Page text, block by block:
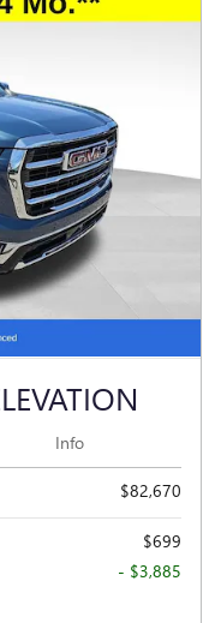
Info
$82,670
$699
- $3,885